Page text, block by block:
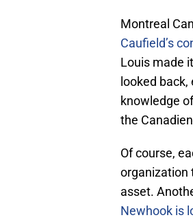
Montreal
Caufield’s
Louis made
looked
knowledge
the
Of course,
organization
asset.
Newhook is